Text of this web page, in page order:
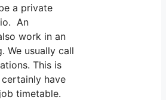
a private
An
work in an
We usually call
This is
have
timetable.